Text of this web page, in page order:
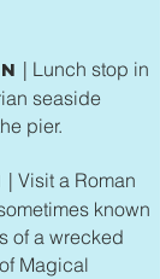
| Lunch stop in
seaside
pier.
| Visit a Roman
known
of a wrecked
Magical